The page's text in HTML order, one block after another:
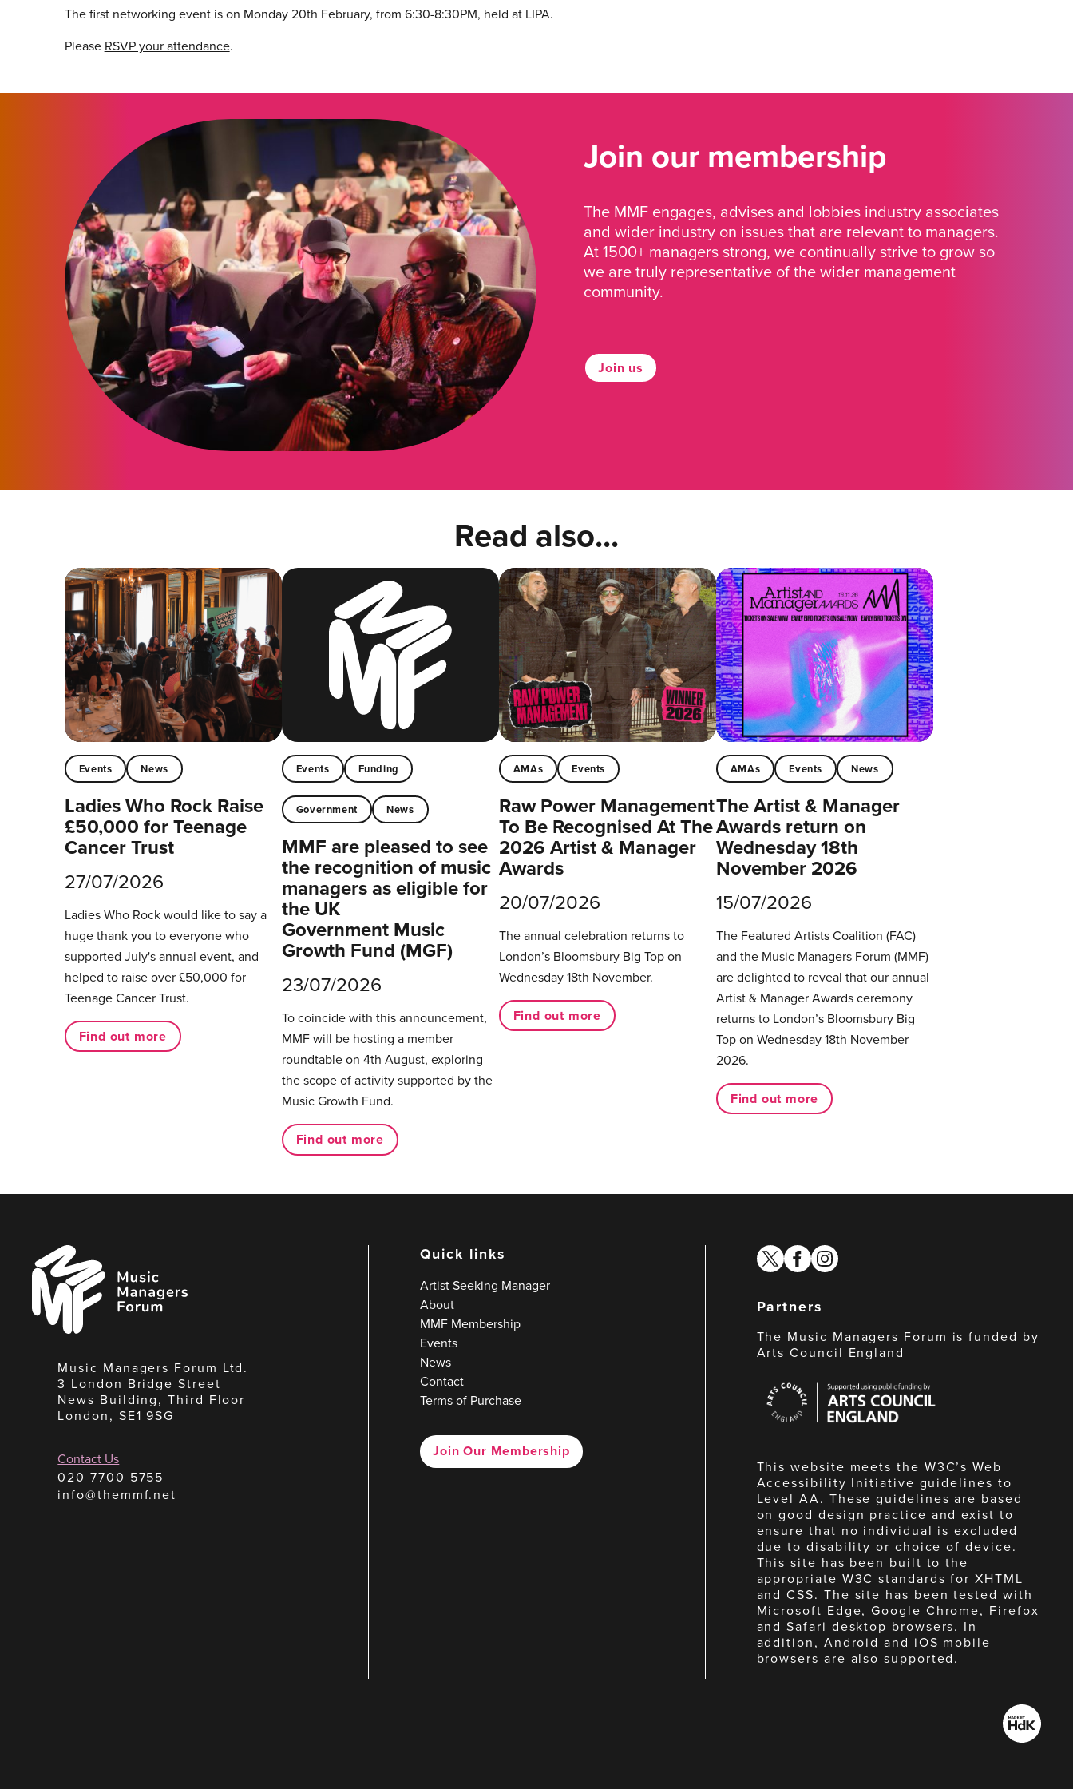
The first networking event is on Monday 20th February, from 6:30-8:30PM, held at LIPA.
Please RSVP your attendance.
Join our membership
The MMF engages, advises and lobbies industry associates
and wider industry on issues that are relevant to managers.
At 1500+ managers strong, we continually strive to grow so
we are truly representative of the wider management
community.
Join us
Read also...
Events News
Ladies Who Rock Raise
£50,000 for Teenage
Cancer Trust
27/07/2026
Ladies Who Rock would like to say a
huge thank you to everyone who
supported July's annual event, and
helped to raise over £50,000 for
Teenage Cancer Trust.
Find out more
Events Funding
Government News
MMF are pleased to see
the recognition of music
managers as eligible for
the UK
Government Music
Growth Fund (MGF)
23/07/2026
To coincide with this announcement,
MMF will be hosting a member
roundtable on 4th August, exploring
the scope of activity supported by the
Music Growth Fund.
Find out more
AMAs Events
Raw Power Management
To Be Recognised At The
2026 Artist & Manager
Awards
20/07/2026
The annual celebration returns to
London’s Bloomsbury Big Top on
Wednesday 18th November.
Find out more
AMAs Events News
The Artist & Manager
Awards return on
Wednesday 18th
November 2026
15/07/2026
The Featured Artists Coalition (FAC)
and the Music Managers Forum (MMF)
are delighted to reveal that our annual
Artist & Manager Awards ceremony
returns to London’s Bloomsbury Big
Top on Wednesday 18th November
2026.
Find out more
Music
Managers
Forum
Music Managers Forum Ltd.
3 London Bridge Street
News Building, Third Floor
London, SE1 9SG
Contact Us
020 7700 5755
info@themmf.net
Quick links
Artist Seeking Manager
About
MMF Membership
Events
News
Contact
Terms of Purchase
Join Our Membership
twitterfacebook
instagram
Partners
The Music Managers Forum is funded by
Arts Council England
Council
England
This website meets the W3C’s Web
Accessibility Initiative guidelines to
Level AA. These guidelines are based
on good design practice and exist to
ensure that no individual is excluded
due to disability or choice of device.
This site has been built to the
appropriate W3C standards for XHTML
and CSS. The site has been tested with
Microsoft Edge, Google Chrome, Firefox
and Safari desktop browsers. In
addition, Android and iOS mobile
browsers are also supported.
Made
by
HdK